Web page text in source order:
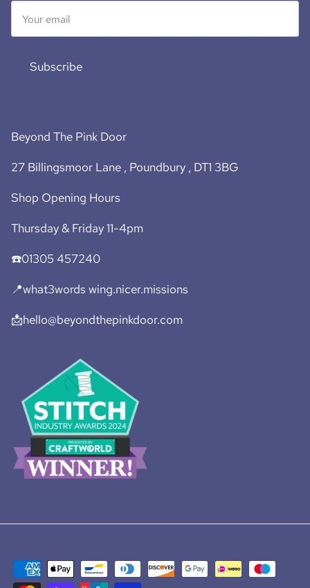
Subscribe
Beyond The Pink Door
27 Billingsmoor Lane , Poundbury , DT1 3BG
Shop Opening Hours
Thursday & Friday 11-4pm
☎️01305 457240
📍what3words wing.nicer.missions
📩hello@beyondthepinkdoor.com